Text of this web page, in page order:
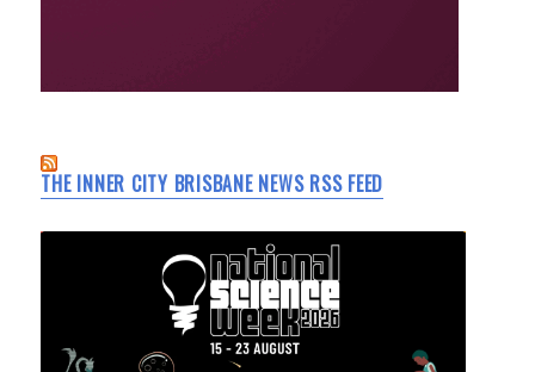
THE INNER CITY BRISBANE NEWS RSS FEED